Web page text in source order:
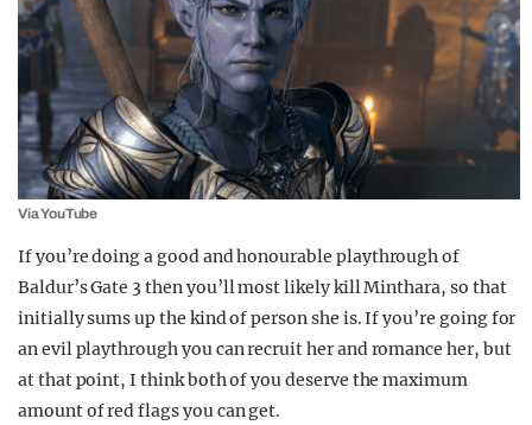
Via YouTube
If you’re doing a good and honourable playthrough of
Baldur’s Gate 3 then you’ll most likely kill Minthara, so that
initially sums up the kind of person she is. If you’re going for
an evil playthrough you can recruit her and romance her, but
at that point, I think both of you deserve the maximum
amount of red flags you can get.